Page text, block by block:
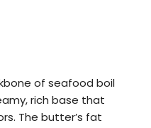
of seafood boil
rich base that
The butter’s fat